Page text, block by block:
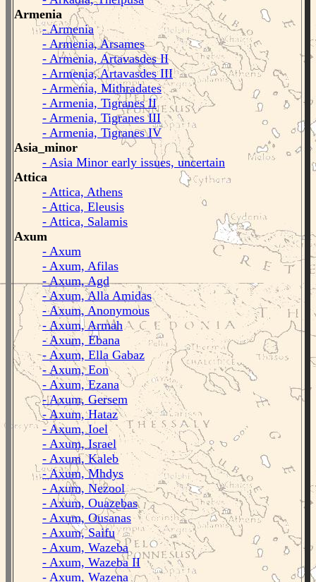
Armenia
- Armenia
- Armenia, Arsames
- Armenia, Artavasdes II
- Armenia, Artavasdes III
- Armenia, Mithradates
- Armenia, Tigranes II
- Armenia, Tigranes III
- Armenia, Tigranes IV
Asia_minor
- Asia Minor early issues, uncertain
Attica
- Attica, Athens
- Attica, Eleusis
- Attica, Salamis
Axum
- Axum
- Axum, Afilas
- Axum, Agd
- Axum, Alla Amidas
- Axum, Anonymous
- Axum, Armah
- Axum, Ebana
- Axum, Ella Gabaz
- Axum, Eon
- Axum, Ezana
- Axum, Gersem
- Axum, Hataz
- Axum, Ioel
- Axum, Israel
- Axum, Kaleb
- Axum, Mhdys
- Axum, Nezool
- Axum, Ouazebas
- Axum, Ousanas
- Axum, Saifu
- Axum, Wazeba
- Axum, Wazeba II
- Axum, Wazena